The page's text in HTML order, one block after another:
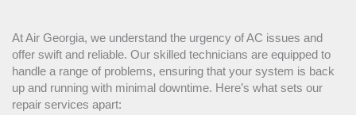
At Air Georgia, we understand the urgency ofAC issues and
offer swift and reliable. Our skilled technicians are equipped to
handle a range of problems, ensuring that your system is back
up and running with minimal downtime. Here’s what sets our
repair services apart: